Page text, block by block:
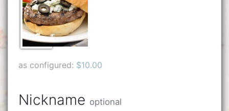
as configured: $10.00
Nickname optional